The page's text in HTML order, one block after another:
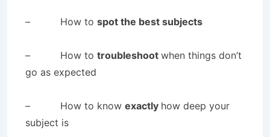
– How to spot the best subjects
– How to troubleshoot when things don’t
go as expected
– How to know exactly how deep your
subject is